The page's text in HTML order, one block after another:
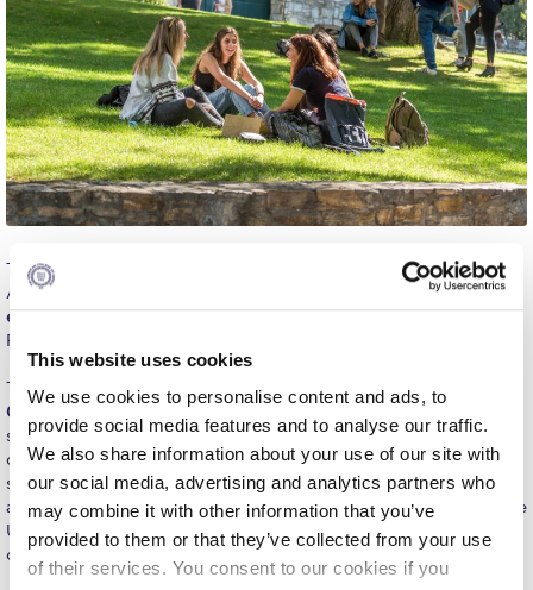
This website uses cookies
We use cookies to personalise content and ads, to
provide social media features and to analyse our traffic.
We also share information about your use of our site with
our social media, advertising and analytics partners who
may combine it with other information that you’ve
provided to them or that they’ve collected from your use
of their services. You consent to our cookies if you
Study in Athens
Calendar
Checkin
Commencement
Deree Fall Intensive
Deree Solar PV System
University)
Fall Campaign 2021
Fall Campaign 2022
Fall Campaign 2024
Fall Campaign 2024 [EN]
The Office of Public Affairs is happy to announce that the
American College of Greece (ACG) is one of the 413
most
environmentally responsible collegesaccording to the Princeton
Review.
The Princeton Review chose the schools for its tenth annual
Guide to Green Colleges
, a free resource that the education
service company has created since 2010. This year, the company
chose the top 413 ‘green colleges’ out of nearly 700 schools it
surveyed in 2018–19 with strong commitments to green practices
and programs. Most of the schools that made the guide are in the
U.S, except for sixteen that are in Canada and one in Egypt. The
only European academic institution on the list is ACG!